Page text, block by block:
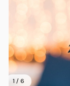
1 / 6